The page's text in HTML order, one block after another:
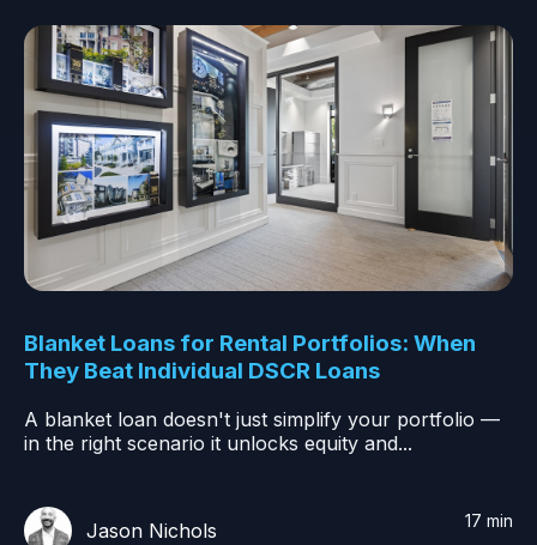
Blanket Loans for Rental Portfolios: When
They Beat Individual DSCR Loans
A blanket loan doesn't just simplify your portfolio —
in the right scenario it unlocks equity and...
Jason Nichols 17 min